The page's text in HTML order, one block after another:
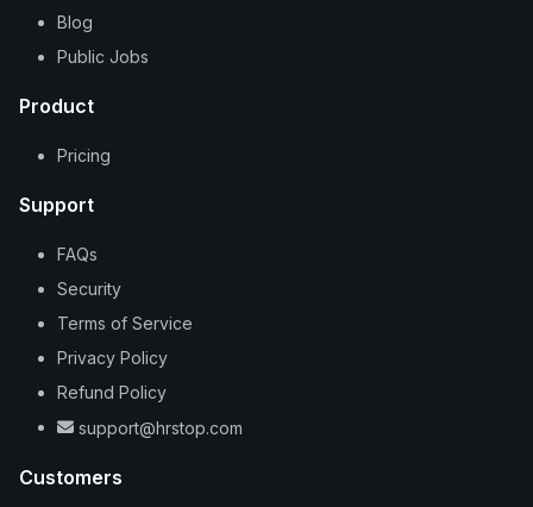
Blog
Public Jobs
Product
Pricing
Support
FAQs
Security
Terms of Service
Privacy Policy
Refund Policy
support@hrstop.com
Customers